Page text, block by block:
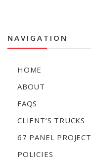
NAVIGATION
HOME
ABOUT
FAQS
CLIENT’S TRUCKS
67 PANEL PROJECT
POLICIES